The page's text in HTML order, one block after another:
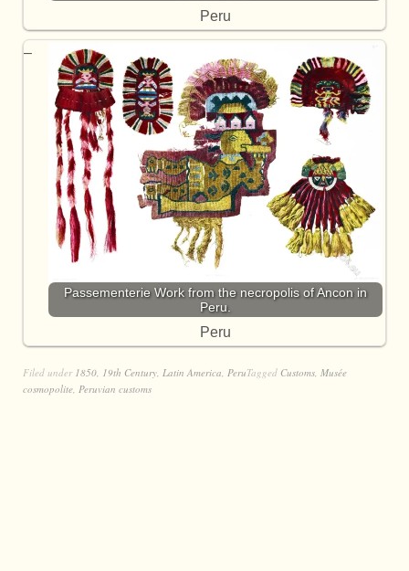
Peru
Passementerie Work from the necropolis of Ancon in
Peru.
Peru
Filed under 1850, 19th Century, Latin America, PeruTagged Customs, Musée
cosmopolite, Peruvian customs